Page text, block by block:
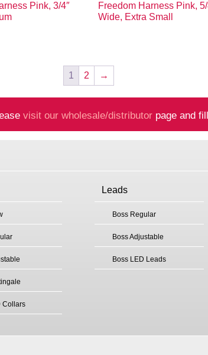
Pink, 3/4″
Freedom Harness Pink, 5/
Wide, Extra Small
1 2 →
visit our wholesale/distributor page and
Collars
Leads
Boss Regular
Boss Adjustable
Boss LED Leads